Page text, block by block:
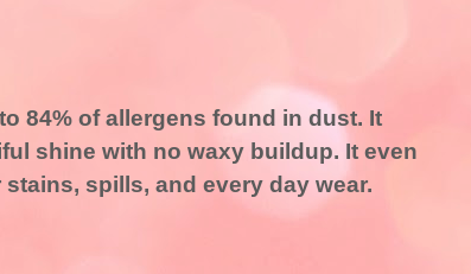
84% of allergens found in dust. It
shine with no waxy buildup. It even
spills, and every day wear.